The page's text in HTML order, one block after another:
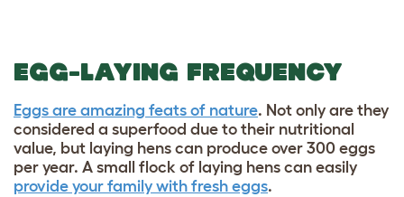
EGG-LAYING FREQUENCY
Eggs are amazing feats of nature. Not only are they
considered a superfood due to their nutritional
value, but laying hens can produce over 300 eggs
per year. A small flock of laying hens can easily
provide your family with fresh eggs.